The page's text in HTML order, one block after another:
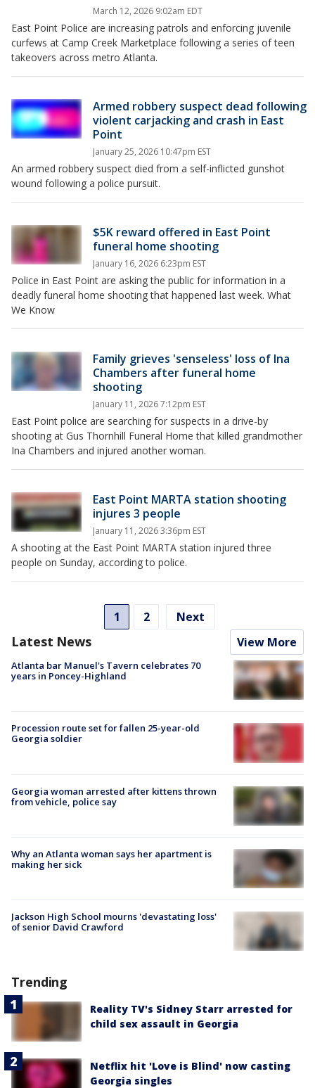
March 12, 2026 9:02am EDT
East Point Police are increasing patrols and enforcing juvenile
curfews at Camp Creek Marketplace following a series of teen
takeovers across metro Atlanta.
Armed robbery suspect dead following
violent carjacking and crash in East
Point
January 25, 2026 10:47pm EST
An armed robbery suspect died from a self-inflicted gunshot
wound following a police pursuit.
$5K reward offered in East Point
funeral home shooting
January 16, 2026 6:23pm EST
Police in East Point are asking the public for information in a
deadly funeral home shooting that happened last week. What
We Know
Family grieves 'senseless' loss of Ina
Chambers after funeral home
shooting
January 11, 2026 7:12pm EST
East Point police are searching for suspects in a drive-by
shooting at Gus Thornhill Funeral Home that killed grandmother
Ina Chambers and injured another woman.
East Point MARTA station shooting
injures 3 people
January 11, 2026 3:36pm EST
A shooting at the East Point MARTA station injured three
people on Sunday, according to police.
1 2 Next
Latest News View More
Atlanta bar Manuel's Tavern celebrates 70
years in Poncey-Highland
Procession route set for fallen 25-year-old
Georgia soldier
Georgia woman arrested after kittens thrown
from vehicle, police say
Why an Atlanta woman says her apartment is
making her sick
Jackson High School mourns 'devastating loss'
of senior David Crawford
Trending
Reality TV's Sidney Starr arrested for
child sex assault in Georgia
Netflix hit 'Love is Blind' now casting
Georgia singles